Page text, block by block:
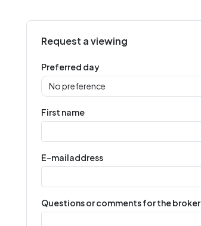
Request a viewing
Preferred day
First name
E-mailaddress
Questions or comments for the broker